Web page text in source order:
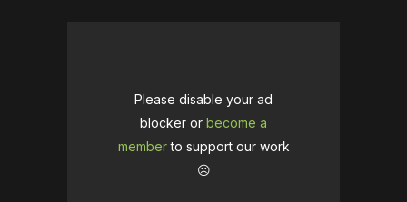
Please disable your ad
blocker or become a
memberto support our work
☹️